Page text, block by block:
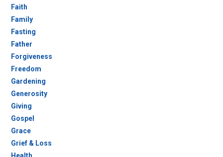
Faith
Family
Fasting
Father
Forgiveness
Freedom
Gardening
Generosity
Giving
Gospel
Grace
Grief & Loss